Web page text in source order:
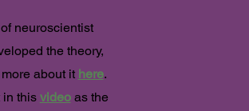
neuroscientist
the theory,
about it here.
in this videoas the